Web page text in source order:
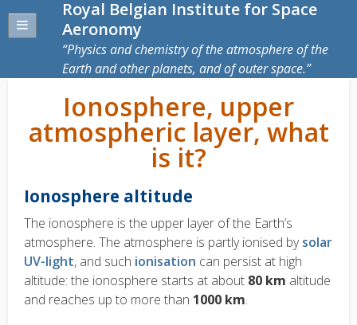
Royal Belgian Institute for Space
Aeronomy
Physics and chemistry of the atmosphere of the
Earth and other planets, and of outer space.
Ionosphere, upper
atmospheric layer, what
is it?
Ionosphere altitude
The ionosphere is the upper layer of the Earth’s
atmosphere. The atmosphere is partly ionised bysolar
UV-light, and such ionisation can persist at high
altitude: the ionosphere starts at about 80 km altitude
and reaches up to more than 1000 km.